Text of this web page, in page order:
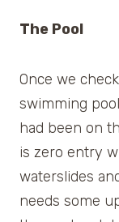
The Pool
Once we
swimming
had been on
is zero entry
waterslides
needs some